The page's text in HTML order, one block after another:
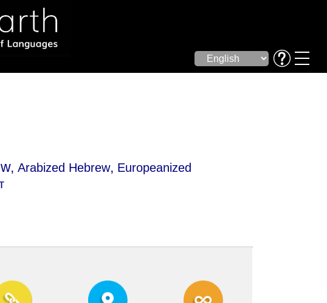
Arabized Hebrew, Europeanized